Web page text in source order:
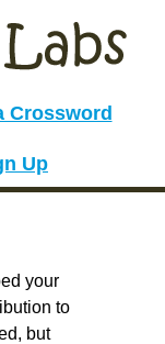
Crossword
Up
your
to
but